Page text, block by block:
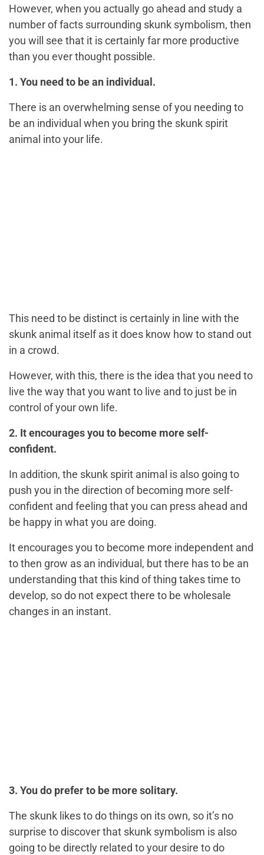
However, when you actually go ahead and study a
number of facts surrounding skunk symbolism, then
you will see that it is certainly far more productive
than you ever thought possible.
1. You need to be an individual.
There is an overwhelming sense of you needing to
be an individual when you bring the skunk spirit
animal into your life.
This need to be distinct is certainly in line with the
skunk animal itself as it does know how to stand out
in a crowd.
However, with this, there is the idea that you need to
live the way that you want to live and to just be in
control of your own life.
2. It encourages you to become more self-
confident.
In addition, the skunk spirit animal is also going to
push you in the direction of becoming more self-
confident and feeling that you can press ahead and
be happy in what you are doing.
It encourages you to become more independent and
to then grow as an individual, but there has to be an
understanding that this kind of thing takes time to
develop, so do not expect there to be wholesale
changes in an instant.
3. You do prefer to be more solitary.
The skunk likes to do things on its own, so it’s no
surprise to discover that skunk symbolism is also
going to be directly related to your desire to do